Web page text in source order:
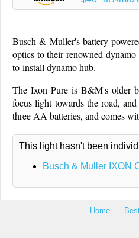
Busch & Muller's battery-
optics to their renowned
to-install dynamo hub.
The Ixon Pure is B&M's older
focus light towards the road,
three AA batteries, and comes
This light hasn't been
Busch & Muller IXON
Home